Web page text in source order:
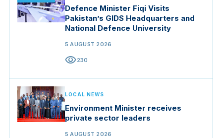
Defence Minister Fiqi Visits
Pakistan’s GIDS Headquarters and
National Defence University
5 AUGUST 2026
visibility230
LOCAL NEWS
Environment Minister receives
private sector leaders
5 AUGUST 2026